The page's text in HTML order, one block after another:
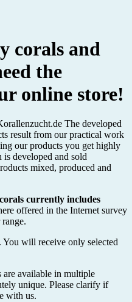
corals and
the
online store!
The developed
result from our practical work
our products you get highly
developed and sold
mixed, produced and
currently includes
offered in the Internet survey
will receive only selected
are available in multiple
unique. Please clarify if
with us.